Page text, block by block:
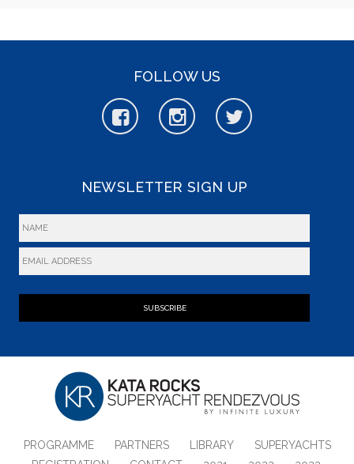
FOLLOW US
NEWSLETTER SIGN UP
SUBSCRIBE
PROGRAMME PARTNERS LIBRARY
SUPERYACHTS